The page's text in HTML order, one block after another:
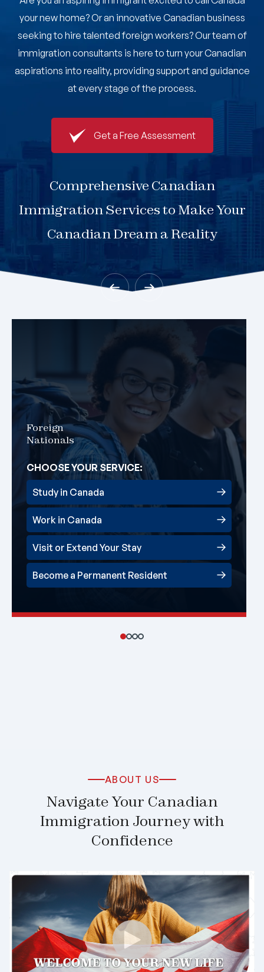
Book An Appointment
your new home? Or an innovative Canadian business
seeking to hire talented foreign workers? Our team of
immigration consultants is here to turn your Canadian
aspirations into reality, providing support and guidance
at every stage of the process.
Get a Free Assessment
Comprehensive Canadian
Immigration Services to Make Your
Canadian Dream a Reality
Foreign
Nationals
CHOOSE YOUR SERVICE:
Study in Canada
Work in Canada
Visit or Extend Your Stay
Become a Permanent Resident
ABOUT US
Navigate Your Canadian
Immigration Journey with
Confidence